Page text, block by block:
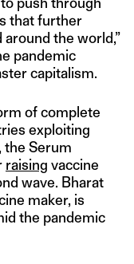
that further
the world,”
pandemic
capitalism.
of complete
exploiting
the Serum
raising vaccine
wave. Bharat
maker, is
the pandemic